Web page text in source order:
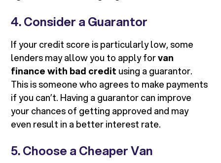
4. Consider a Guarantor
If your credit score is particularly low, some
lenders may allow you to apply forvan
finance with bad credit using a guarantor.
This is someone who agrees to make payments
if you can’t. Having a guarantor can improve
your chances of getting approved and may
even result in a better interest rate.
5. Choose a Cheaper Van